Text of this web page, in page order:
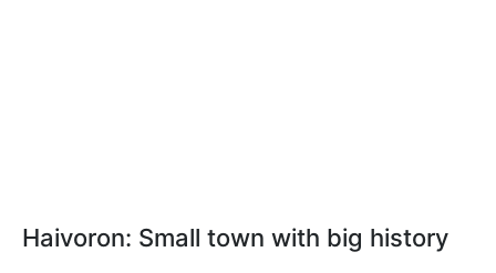
Haivoron: Small town with big history